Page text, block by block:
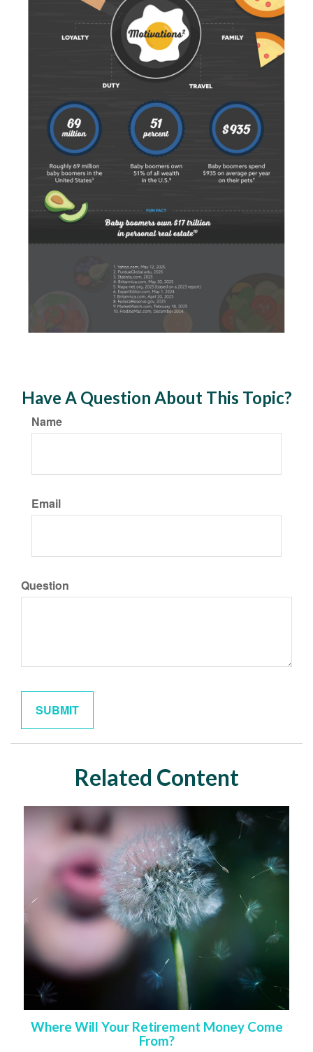
Have A Question About This Topic?
Name
Email
Question
Related Content
Where Will Your Retirement Money Come
From?